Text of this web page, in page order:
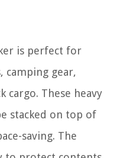
is perfect for
camping gear,
cargo. These heavy
stacked on top of
saving. The